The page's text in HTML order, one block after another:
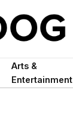
Arts &
Entertainment